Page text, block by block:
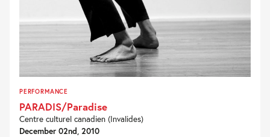
PERFORMANCE
PARADIS/Paradise
Centre culturel canadien (Invalides)
December 02nd, 2010